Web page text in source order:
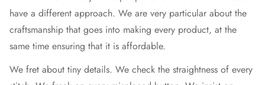
have a different approach. We are very particular about the
craftsmanship that goes into making every product, at the
same time ensuring that it is affordable.
We fret about tiny details. We check the straightness of every